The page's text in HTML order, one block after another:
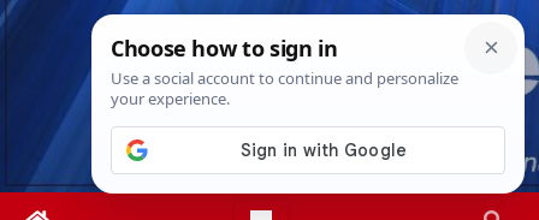
Skip
Sat. Aug 8th, 20266:04:12 AM